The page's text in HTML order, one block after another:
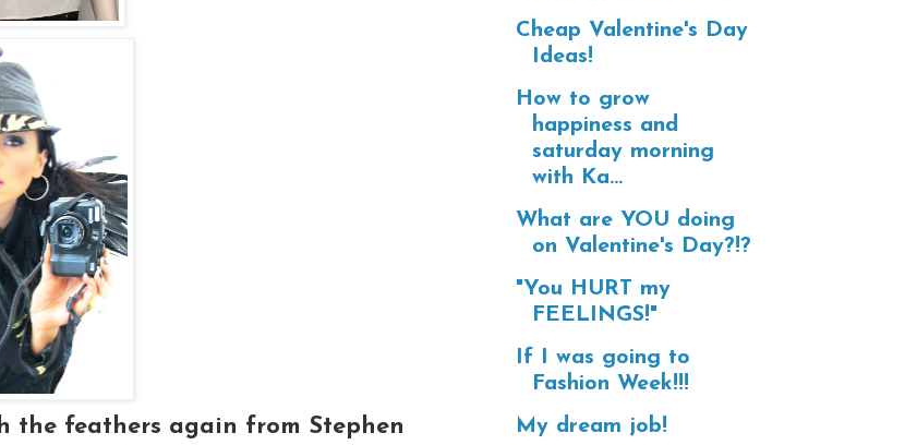
the feathers again from Stephen
Cheap Valentine's Day
Ideas!
How to grow
happiness and
saturday morning
with Ka...
What are YOU doing
on Valentine's Day?!?
"You HURT my
FEELINGS!"
If I was going to
Fashion Week!!!
My dream job!